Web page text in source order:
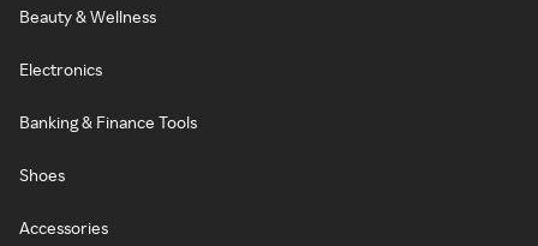
Beauty & Wellness
Electronics
Banking & Finance Tools
Shoes
Accessories